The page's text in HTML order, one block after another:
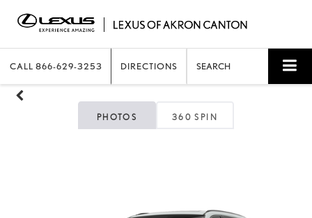
CALL 866-629-3253 DIRECTIONS SEARCH
PHOTOS 360 SPIN